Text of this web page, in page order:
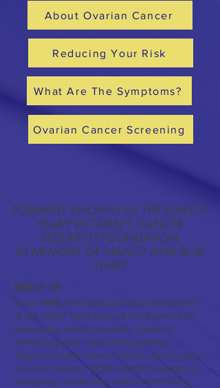
Reducing Your Risk
What Are The Symptoms?
Ovarian Cancer Screening
About Ovarian Cancer
FORMERLY KNOWN AS THE NANCY
YEARY WOMEN'S CANCER
RESEARCH FOUNDATION
IN MEMORY OF NANCY AND BOB
YEARY
ABOUT US
Since 1985, the physicians and researchers
at the WCRF have been at the forefront of
pioneering clinical research, aimed at
enhancing cure rates among women
diagnosed with breast, ovarian, uterine, and
cervical cancers. WCRF actively engages in
designing, conducting, and disseminating